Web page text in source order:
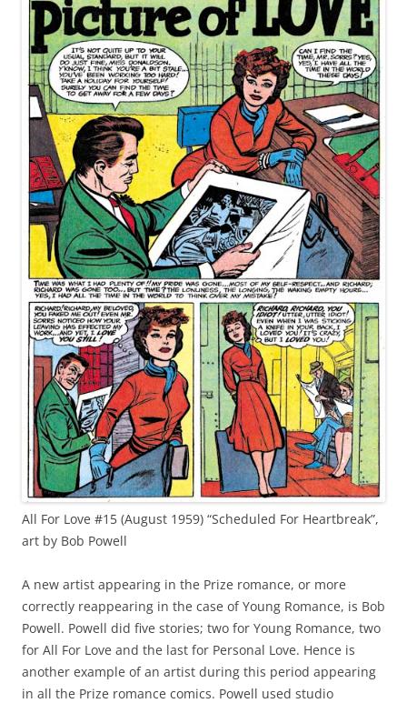
All For Love #15 (August 1959) “Scheduled For Heartbreak”,
art by Bob Powell
A new artist appearing in the Prize romance, or more
correctly reappearing in the case of Young Romance, is Bob
Powell. Powell did five stories; two for Young Romance, two
for All For Love and the last for Personal Love. Hence is
another example of an artist during this period appearing
in all the Prize romance comics. Powell used studio